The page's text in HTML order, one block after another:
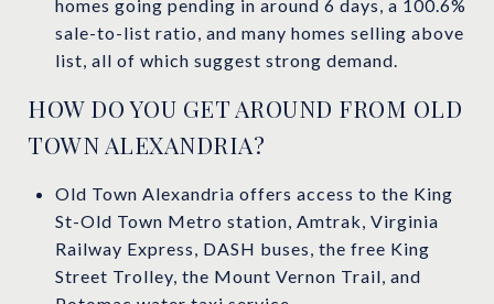
homes going pending in around 6 days, a 100.6%
sale-to-list ratio, and many homes selling above
list, all of which suggest strong demand.
HOW DO YOU GET AROUND FROM OLD
TOWN ALEXANDRIA?
Old Town Alexandria offers access to the King
St-Old Town Metro station, Amtrak, Virginia
Railway Express, DASH buses, the free King
Street Trolley, the Mount Vernon Trail, and